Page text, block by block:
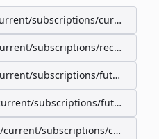
subscriptions/current/
subscriptions/recurring/
subscriptions/future-
subscriptions/future-
subscriptions/current